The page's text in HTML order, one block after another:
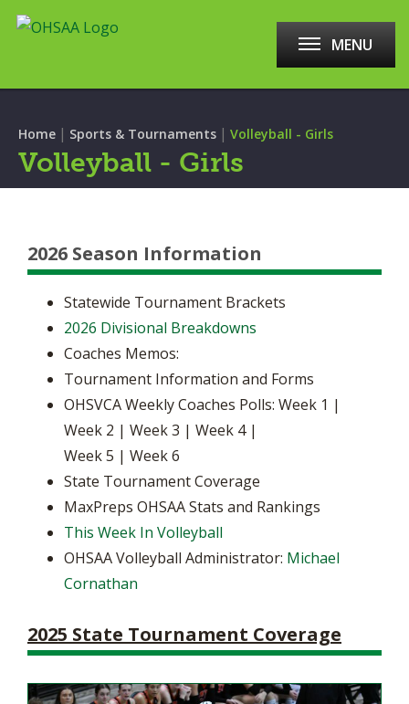
MENU
Home | Sports & Tournaments | Volleyball - Girls
Volleyball - Girls
2026 Season Information
Statewide Tournament Brackets
2026 Divisional Breakdowns
Coaches Memos:
Tournament Information and Forms
OHSVCA Weekly Coaches Polls: Week 1 |
Week 2 | Week 3 | Week 4 |
Week 5 | Week 6
State Tournament Coverage
MaxPreps OHSAA Stats and Rankings
This Week In Volleyball
OHSAA Volleyball Administrator: Michael
Cornathan
2025 State Tournament Coverage